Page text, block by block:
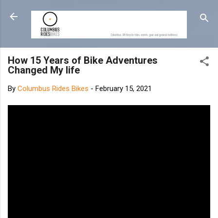
Skip to main content
How 15 Years of Bike Adventures
Changed My life
By Columbus Rides Bikes - February 15, 2021